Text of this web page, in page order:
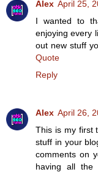
Alex April 25,
I wanted to
enjoying every
out new stuff
Quote
Reply
Alex April 26,
This is my first
stuff in your
comments on
having all the